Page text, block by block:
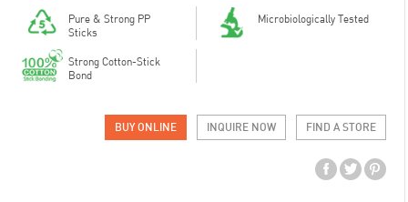
Pure & Strong PP
Sticks
Microbiologically Tested
Strong Cotton-Stick
Bond
BUY ONLINE INQUIRE NOW FIND A STORE